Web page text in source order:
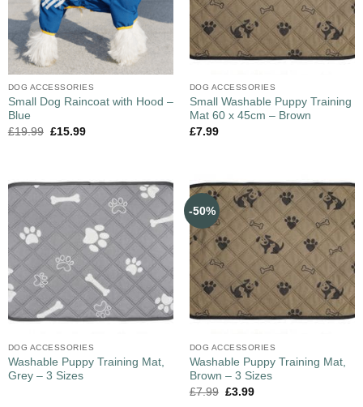
DOG ACCESSORIES
Small Dog Raincoat with Hood –
Blue
£19.99 £15.99
DOG ACCESSORIES
Small Washable Puppy Training
Mat 60 x 45cm – Brown
£7.99
DOG ACCESSORIES
Washable Puppy Training Mat,
Grey – 3 Sizes
-50%
DOG ACCESSORIES
Washable Puppy Training Mat,
Brown – 3 Sizes
£7.99 £3.99